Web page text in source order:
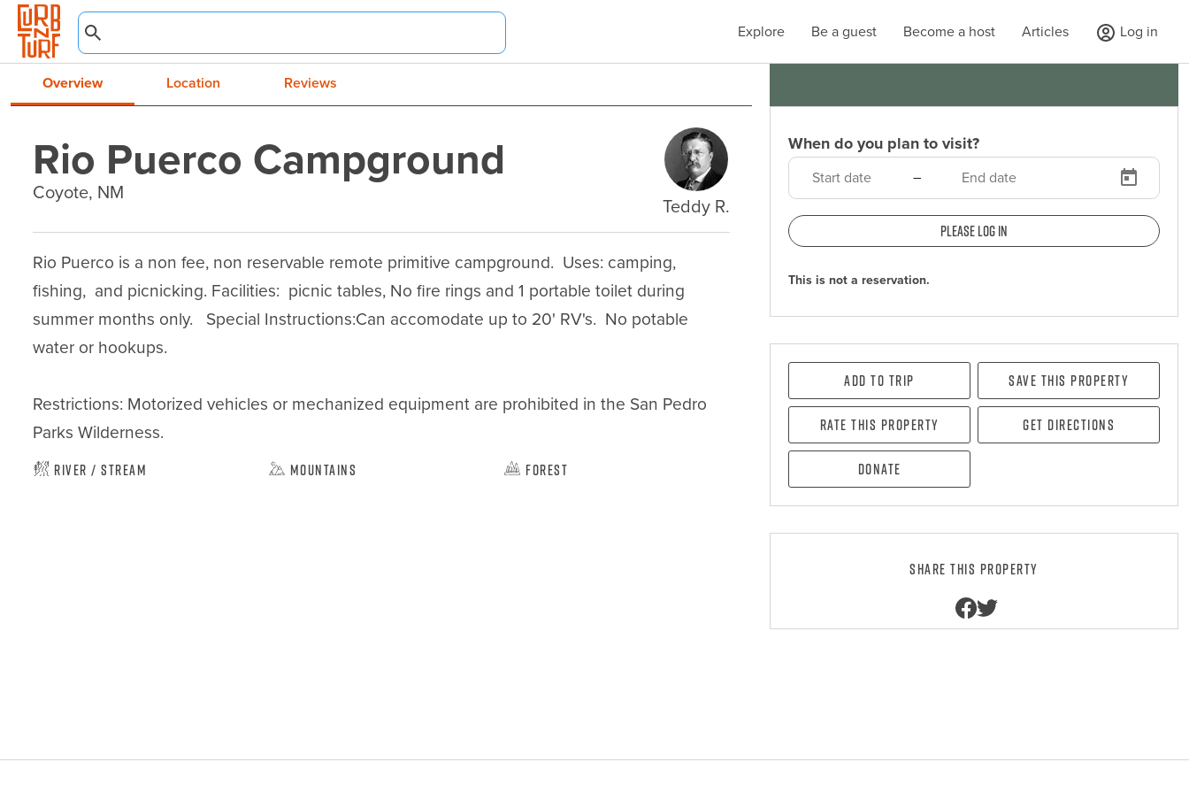
Explore Be a guest Become a host Articles Log in
Overview Location Reviews
Rio Puerco Campground
Coyote, NM
Teddy R.
Rio Puerco is a non fee, non reservable remote primitive campground.  Uses: camping,
fishing,  and picnicking. Facilities:  picnic tables, No fire rings and 1 portable toilet during
summer months only.   Special Instructions:Can accomodate up to 20' RV's.  No potable
water or hookups.
Restrictions: Motorized vehicles or mechanized equipment are prohibited in the San Pedro
Parks Wilderness.
River / Stream Mountains Forest
When do you plan to visit?
–
Please log in
This is not a reservation.
Add To Trip Save this property
Rate this property Get directions
Donate
Share this property